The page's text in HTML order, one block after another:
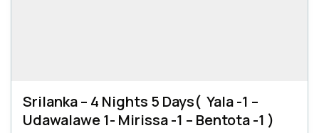
Srilanka – 4 Nights 5 Days( Yala -1 –
Udawalawe 1- Mirissa -1 – Bentota -1 )